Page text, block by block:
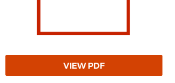
VIEW PDF